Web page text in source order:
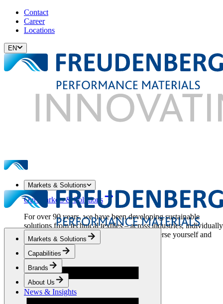
Contact
Career
Locations
EN
Markets & Solutions
Our Markets & Solutions
For over 90 years, we have been developing sustainable
solutions from technical textiles – across industries, individually
tailored and with technological depth. Immerse yourself and
discover our diverse applications.
Apparel & Footwear
Fashion
Sportswear
Shoes
Home Sewing
Markets & Solutions
Capabilities
Brands
About Us
News & Insights